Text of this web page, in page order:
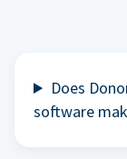
Does
software